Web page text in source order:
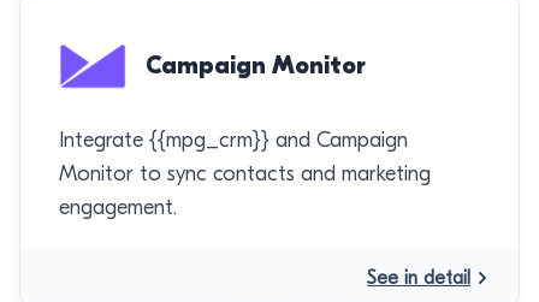
Campaign Monitor
Integrate {{mpg_crm}} and Campaign
Monitor to sync contacts and marketing
engagement.
See in detail